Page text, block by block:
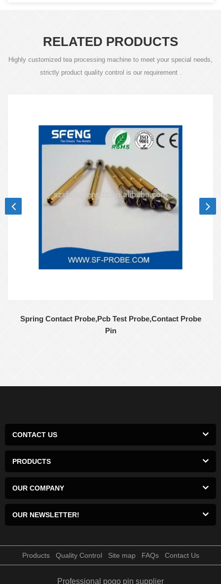
RELATED PRODUCTS
Highly customized tea processing machine to meet your special needs,
strictly product quality control is our requirement .
Spring Contact Probe,Pcb Test Probe,Contact Probe
Pin
CONTACT US
PRODUCTS
OUR COMPANY
OUR NEWSLETTER!
Products Quality Control Site map FAQs Contact Us
Professional pogo pin supplier